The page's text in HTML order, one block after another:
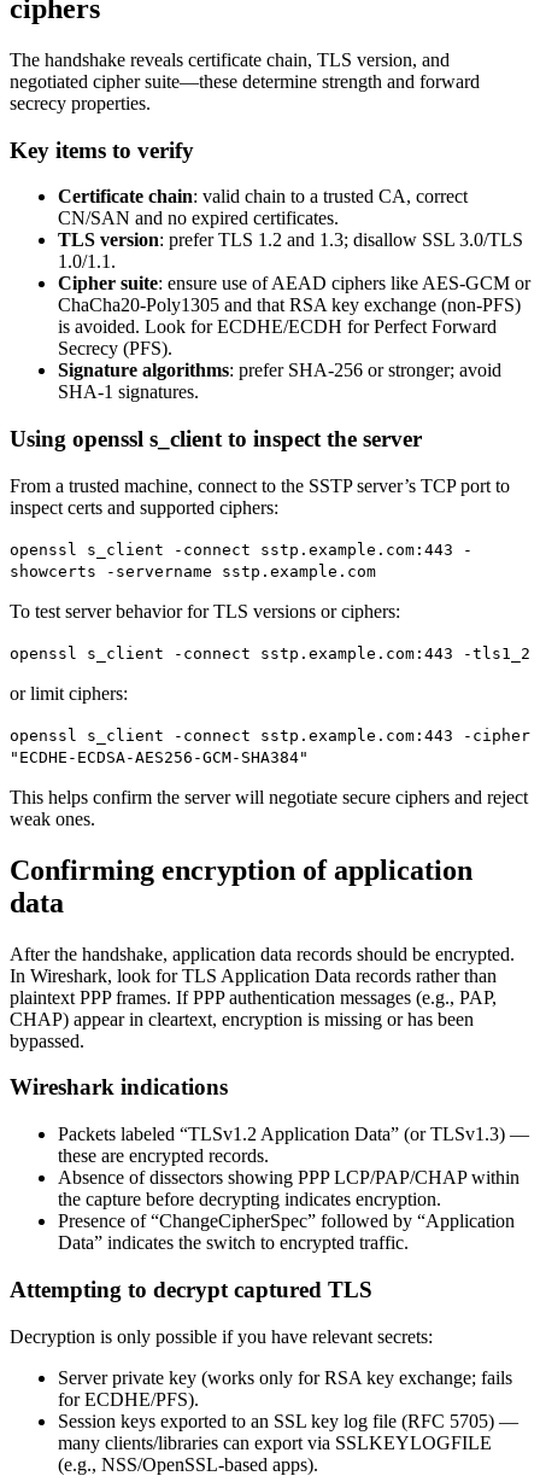
ciphers
The handshake reveals certificate chain, TLS version, and
negotiated cipher suite—these determine strength and forward
secrecy properties.
Key items to verify
Certificate chain: valid chain to a trusted CA, correct
CN/SAN and no expired certificates.
TLS version: prefer TLS 1.2 and 1.3; disallow SSL 3.0/TLS
1.0/1.1.
Cipher suite: ensure use of AEAD ciphers like AES-GCM or
ChaCha20-Poly1305 and that RSA key exchange (non-PFS)
is avoided. Look for ECDHE/ECDH for Perfect Forward
Secrecy (PFS).
Signature algorithms: prefer SHA-256 or stronger; avoid
SHA-1 signatures.
Using openssl s_client to inspect the server
From a trusted machine, connect to the SSTP server’s TCP port to
inspect certs and supported ciphers:
openssl s_client -connect sstp.example.com:443 -
showcerts -servername sstp.example.com
To test server behavior for TLS versions or ciphers:
openssl s_client -connect sstp.example.com:443 -tls1_2
or limit ciphers:
openssl s_client -connect sstp.example.com:443 -cipher
"ECDHE-ECDSA-AES256-GCM-SHA384"
This helps confirm the server will negotiate secure ciphers and reject
weak ones.
Confirming encryption of application
data
After the handshake, application data records should be encrypted.
In Wireshark, look for TLS Application Data records rather than
plaintext PPP frames. If PPP authentication messages (e.g., PAP,
CHAP) appear in cleartext, encryption is missing or has been
bypassed.
Wireshark indications
Packets labeled “TLSv1.2 Application Data” (or TLSv1.3) —
these are encrypted records.
Absence of dissectors showing PPP LCP/PAP/CHAP within
the capture before decrypting indicates encryption.
Presence of “ChangeCipherSpec” followed by “Application
Data” indicates the switch to encrypted traffic.
Attempting to decrypt captured TLS
Decryption is only possible if you have relevant secrets:
Server private key (works only for RSA key exchange; fails
for ECDHE/PFS).
Session keys exported to an SSL key log file (RFC 5705) —
many clients/libraries can export via SSLKEYLOGFILE
(e.g., NSS/OpenSSL-based apps).